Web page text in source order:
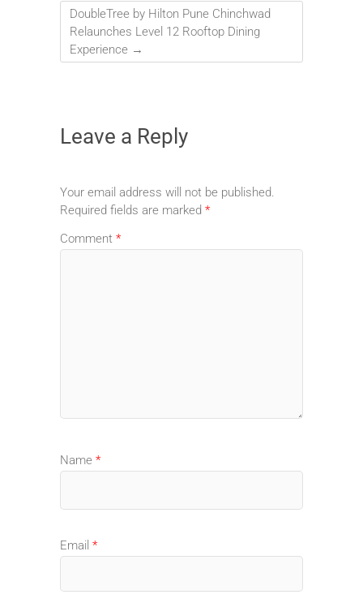
DoubleTree by Hilton Pune Chinchwad
Relaunches Level 12 Rooftop Dining
Experience →
Leave a Reply
Your email address will not be published.
Required fields are marked *
Comment *
Name *
Email *